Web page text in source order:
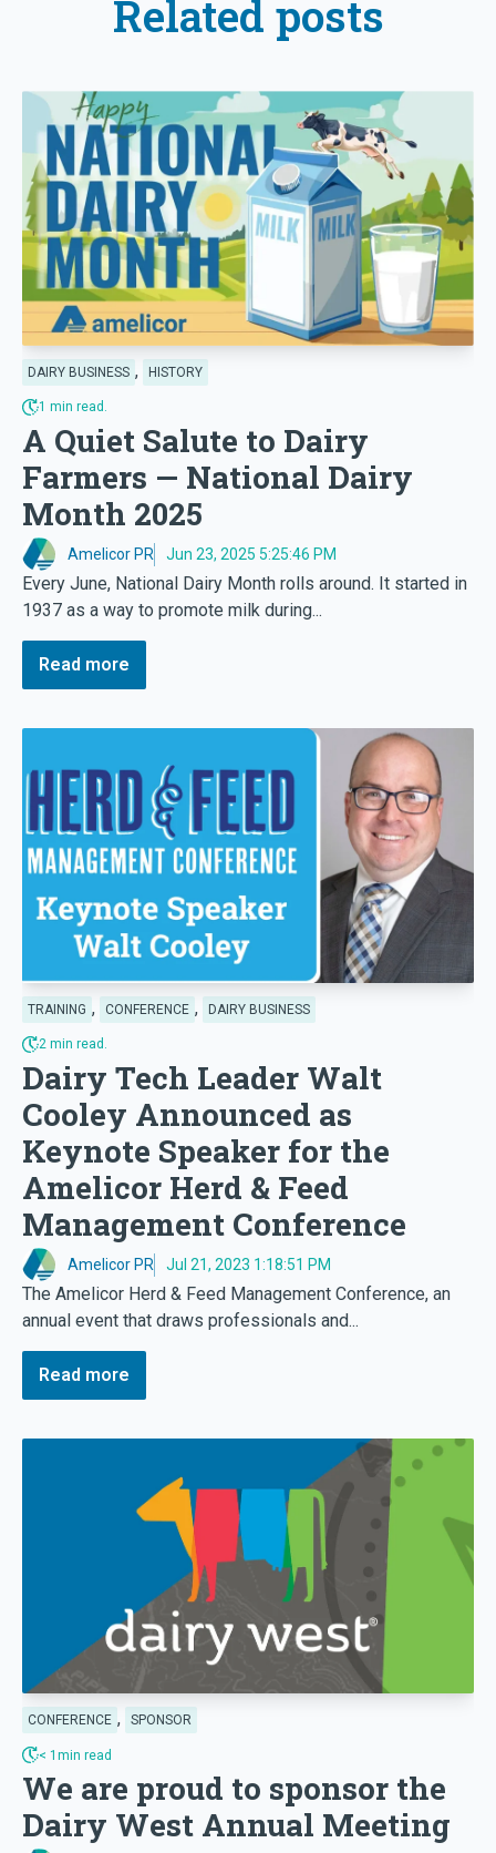
Related posts
DAIRY BUSINESS , HISTORY
1 min read.
A Quiet Salute to Dairy
Farmers — National Dairy
Month 2025
Amelicor PR Jun 23, 2025 5:25:46 PM
Every June, National Dairy Month rolls around. It started in
1937 as a way to promote milk during...
Read more
TRAINING , CONFERENCE , DAIRY BUSINESS
2 min read.
Dairy Tech Leader Walt
Cooley Announced as
Keynote Speaker for the
Amelicor Herd & Feed
Management Conference
Amelicor PR Jul 21, 2023 1:18:51 PM
The Amelicor Herd & Feed Management Conference, an
annual event that draws professionals and...
Read more
CONFERENCE , SPONSOR
< 1min read
We are proud to sponsor the
Dairy West Annual Meeting